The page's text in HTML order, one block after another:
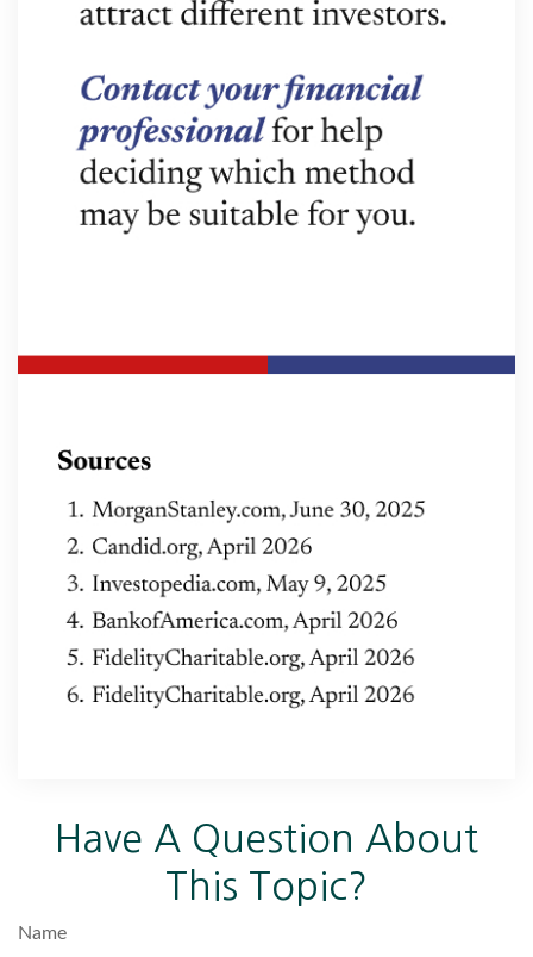
Have A Question About
This Topic?
Name